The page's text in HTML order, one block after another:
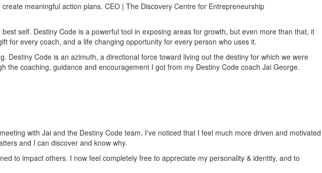
meaningful action plans. CEO | The Discovery Centre for Entrepreneurship
self. Destiny Code is a powerful tool in exposing areas for growth, but even more than that, it
for every coach, and a life changing opportunity for every person who uses it.
Code is an azimuth, a directional force toward living out the destiny for which we were
coaching, guidance and encouragement I got from my Destiny Code coach Jai George.
with Jai and the Destiny Code team, I've noticed that I feel much more driven and motivated
and I can discover and know why.
to impact others. I now feel completely free to appreciate my personality & identity, and to